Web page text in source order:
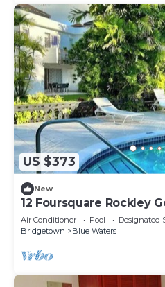
US $373
New
12 Foursquare Rockley
Air Conditioner Pool
Designated
Bridgetown
Blue Waters